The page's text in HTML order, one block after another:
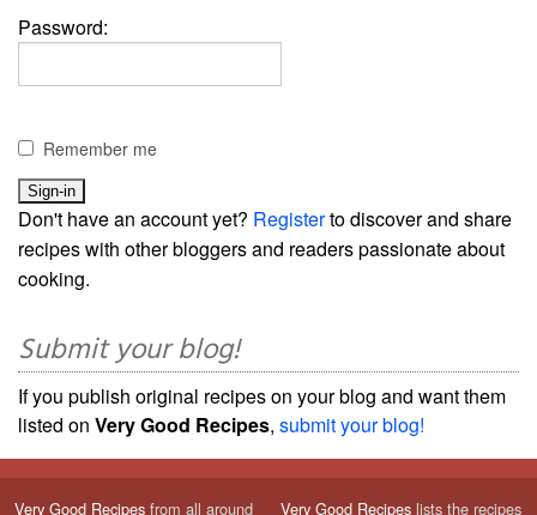
Password:
Remember me
Don't have an account yet? Registerto discover and share
recipes with other bloggers and readers passionate about
cooking.
Submit your blog!
If you publish original recipes on your blog and want them
listed on Very Good Recipes, submit your blog!
Very Good Recipes from all around
Very Good Recipes lists the recipes